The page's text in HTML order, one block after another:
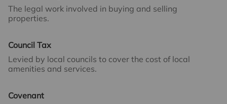
The legal work involved in buying and selling
properties.
Council Tax
Levied by local councils to cover the cost of local
amenities and services.
Covenant